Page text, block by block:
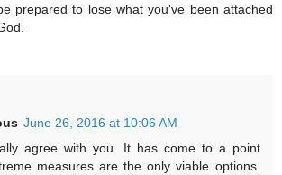
prepared to lose what you've been attached
June 26, 2016 at 10:06 AM
agree with you. It has come to a point
measures are the only viable options.